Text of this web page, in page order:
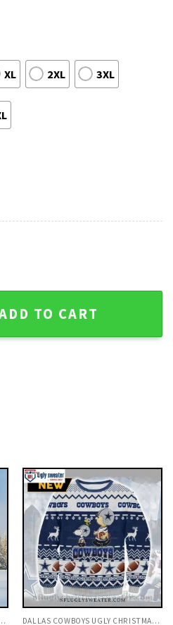
XL 2XL 3XL
And Woodstock All Over
TO CART
CHRISTMAS SWEATER DALLAS COWBOYS UGLY CHRISTMAS SWEATER